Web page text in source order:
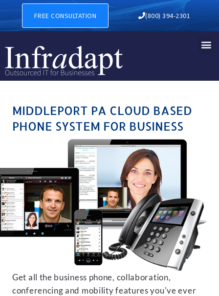
MIDDLEPORT PA CLOUD
FREE CONSULTATION (800) 394-2301
MIDDLEPORT PA CLOUD BASED
PHONE SYSTEM FOR BUSINESS
Get all the business phone, collaboration,
conferencing and mobility features you've ever